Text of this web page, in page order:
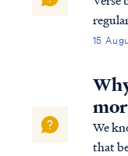
it, and
this
15
We
that